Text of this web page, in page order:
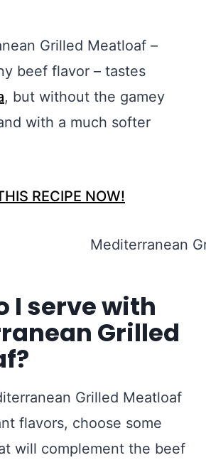
Grilled Meatloaf –
beef flavor – tastes
, but without the gamey
with a much softer
RECIPE NOW!
I serve with
Grilled
Grilled Meatloaf
flavors, choose some
will complement the beef